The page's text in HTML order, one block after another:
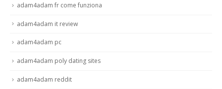
adam4adam fr come funziona
adam4adam it review
adam4adam pc
adam4adam poly dating sites
adam4adam reddit